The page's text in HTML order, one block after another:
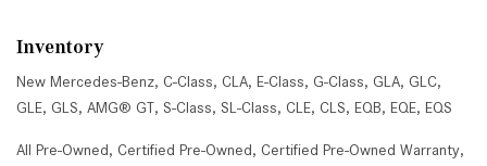
Inventory
New Mercedes-Benz, C-Class, CLA, E-Class, G-Class, GLA, GLC,
GLE, GLS, AMG® GT, S-Class, SL-Class, CLE, CLS, EQB, EQE, EQS
All Pre-Owned, Certified Pre-Owned, Certified Pre-Owned Warranty,